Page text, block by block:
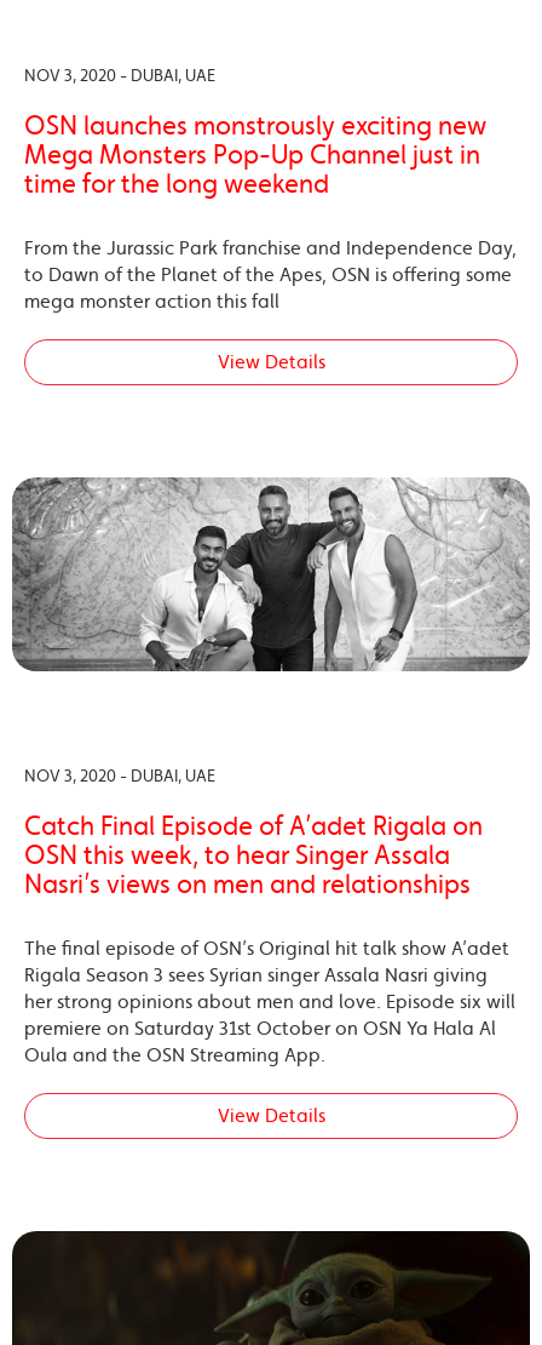
NOV 3, 2020 - DUBAI, UAE
OSN launches monstrously exciting new
Mega Monsters Pop-Up Channel just in
time for the long weekend
From the Jurassic Park franchise and Independence Day,
to Dawn of the Planet of the Apes, OSN is offering some
mega monster action this fall
View Details
NOV 3, 2020 - DUBAI, UAE
Catch Final Episode of A’adet Rigala on
OSN this week, to hear Singer Assala
Nasri’s views on men and relationships
The final episode of OSN’s Original hit talk show A’adet
Rigala Season 3 sees Syrian singer Assala Nasri giving
her strong opinions about men and love. Episode six will
premiere on Saturday 31st October on OSN Ya Hala Al
Oula and the OSN Streaming App.
View Details